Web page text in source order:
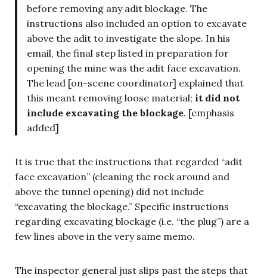
before removing any adit blockage. The
instructions also included an option to excavate
above the adit to investigate the slope. In his
email, the final step listed in preparation for
opening the mine was the adit face excavation.
The lead [on-scene coordinator] explained that
this meant removing loose material; it did not
include excavating the blockage. [emphasis
added]
It is true that the instructions that regarded “adit
face excavation” (cleaning the rock around and
above the tunnel opening) did not include
“excavating the blockage.” Specific instructions
regarding excavating blockage (i.e. “the plug”) are a
few lines above in the very same memo.
The inspector general just slips past the steps that